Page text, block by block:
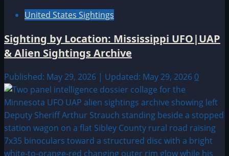
United States Sightings
Sighting by Location: Mississippi UFO|UAP
& Alien Sightings Archive
Published: May 29, 2026 | Updated: May 29, 2026 0